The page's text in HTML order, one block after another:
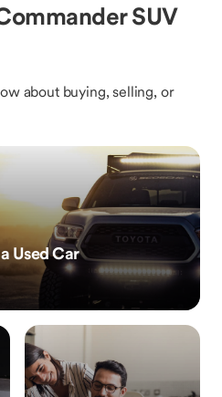
SUV
about buying, selling, or
Used Car